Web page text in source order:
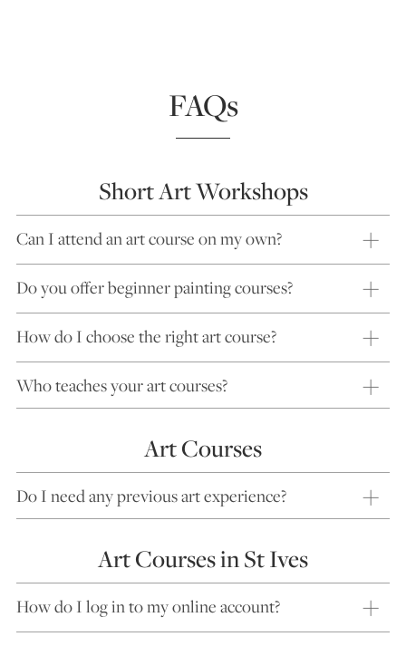
FAQs
Short Art Workshops
Can I attend an art course on my own?
Do you offer beginner painting courses?
How do I choose the right art course?
Who teaches your art courses?
Art Courses
Do I need any previous art experience?
Art Courses in St Ives
How do I log in to my online account?